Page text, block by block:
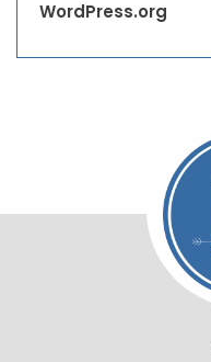
WordPress.org